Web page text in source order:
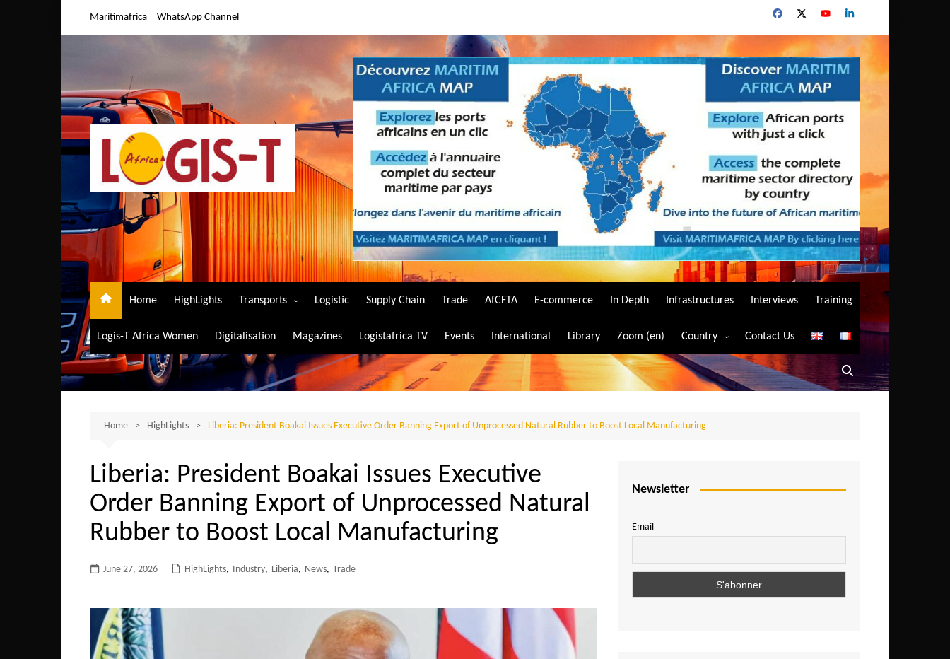
Maritimafrica WhatsApp Channel
Home HighLights Transports
Air Transport
Maritime Transport
Road Transport
Logistic Supply Chain Trade AfCFTA E-commerce In Depth Infrastructures Interviews Training
Logis-T Africa Women Digitalisation Magazines Logistafrica TV Events International Library Zoom (en) Country
Algeria
Angola
Burundi
Central African Republic
Comoros
Contact Us
Home HighLights Liberia: President Boakai Issues Executive Order Banning Export of Unprocessed Natural Rubber to Boost Local Manufacturing
Liberia: President Boakai Issues Executive
Order Banning Export of Unprocessed Natural
Rubber to Boost Local Manufacturing
June 27, 2026 HighLights, Industry, Liberia, News, Trade
Newsletter
Email